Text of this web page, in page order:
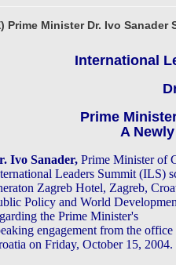
Prime Minister Dr. Ivo Sanader
International
Prime
A
Ivo Sanader, Prime Minister of
Leaders Summit (ILS)
Zagreb Hotel, Zagreb,
Policy and World
the Prime Minister's
engagement from the
on Friday, October 15, 2004.